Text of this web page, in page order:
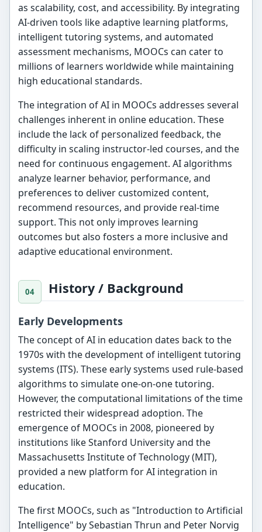
as scalability, cost, and accessibility. By integrating
AI-driven tools like adaptive learning platforms,
intelligent tutoring systems, and automated
assessment mechanisms, MOOCs can cater to
millions of learners worldwide while maintaining
high educational standards.
The integration of AI in MOOCs addresses several
challenges inherent in online education. These
include the lack of personalized feedback, the
difficulty in scaling instructor-led courses, and the
need for continuous engagement. AI algorithms
analyze learner behavior, performance, and
preferences to deliver customized content,
recommend resources, and provide real-time
support. This not only improves learning
outcomes but also fosters a more inclusive and
adaptive educational environment.
History / Background
Early Developments
The concept of AI in education dates back to the
1970s with the development of intelligent tutoring
systems (ITS). These early systems used rule-based
algorithms to simulate one-on-one tutoring.
However, the computational limitations of the time
restricted their widespread adoption. The
emergence of MOOCs in 2008, pioneered by
institutions like Stanford University and the
Massachusetts Institute of Technology (MIT),
provided a new platform for AI integration in
education.
The first MOOCs, such as "Introduction to Artificial
Intelligence" by Sebastian Thrun and Peter Norvig